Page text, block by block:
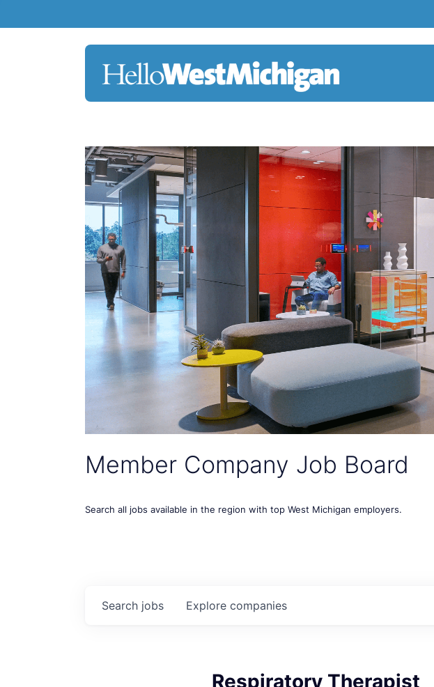
Member Company Job Board
Search all jobs available in the region with top West Michigan employers.
Search jobs Explore companies
Respiratory Therapist